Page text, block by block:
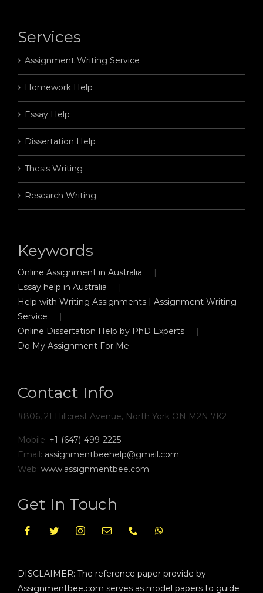
Services
Assignment Writing Service
Homework Help
Essay Help
Dissertation Help
Thesis Writing
Research Writing
Keywords
Online Assignment in Australia
Essay help in Australia
Help with Writing Assignments | Assignment Writing
Service
Online Dissertation Help by PhD Experts
Do My Assignment For Me
Contact Info
#806, 21 Hillcrest Avenue, North York ON M2N 7K2
Mobile: +1-(647)-499-2225
Email: assignmentbeehelp@gmail.com
Web: www.assignmentbee.com
Get In Touch
DISCLAIMER: The reference paper provide by
Assignmentbee.com serves as model papers to guide